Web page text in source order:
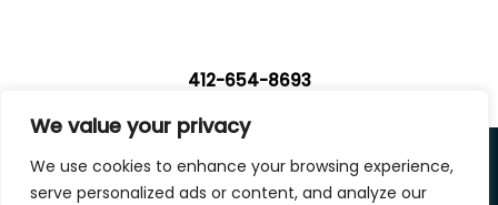
We value your privacy
We use cookies to enhance your browsing experience,
serve personalized ads or content, and analyze our
412-654-8693
Privacy Policy|Terms of Use|Accessibility Statement